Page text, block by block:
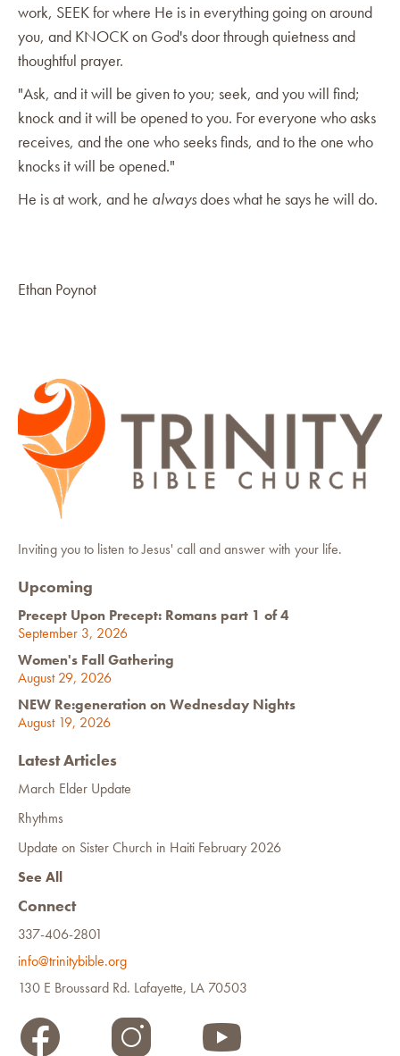
work, SEEK for where He is in everything going on around
you, and KNOCK on God's door through quietness and
thoughtful prayer.
"Ask, and it will be given to you; seek, and you will find;
knock and it will be opened to you. For everyone who asks
receives, and the one who seeks finds, and to the one who
knocks it will be opened."
He is at work, and he alwaysdoes what he says he will do.
Ethan Poynot
Inviting you to listen to Jesus' call and answer with your life.
Upcoming
Precept Upon Precept: Romans part 1 of 4
September 3, 2026
Women's Fall Gathering
August 29, 2026
NEW Re:generation on Wednesday Nights
August 19, 2026
Latest Articles
March Elder Update
Rhythms
Update on Sister Church in Haiti February 2026
See All
Connect
337-406-2801
info@trinitybible.org
130 E Broussard Rd. Lafayette, LA 70503